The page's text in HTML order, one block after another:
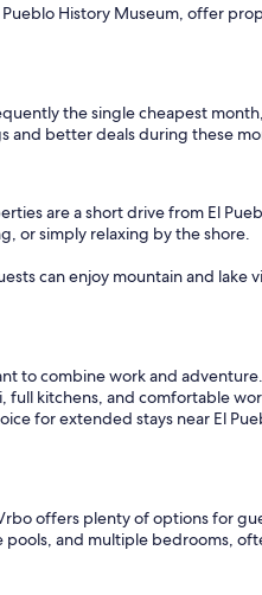
Pueblo History Museum, offer
the single cheapest
and better deals during these
are a short drive from El
or simply relaxing by the shore.
can enjoy mountain and lake
to combine work and
kitchens, and comfortable
for extended stays near El
offers plenty of options for
pools, and multiple bedrooms,